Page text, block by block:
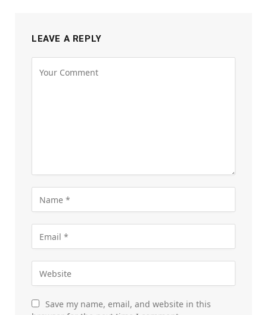
LEAVE A REPLY
Save my name, email, and website in this